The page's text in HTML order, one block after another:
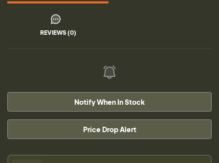
REVIEWS (0)
Notify When In Stock
Price Drop Alert